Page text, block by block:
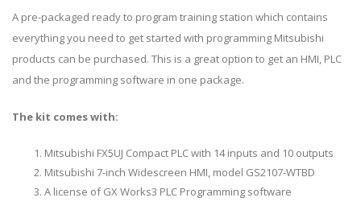
A pre-packaged ready to program training station which contains
everything you need to get started with programming Mitsubishi
products can be purchased. This is a great option to get an HMI, PLC
and the programming software in one package.
The kit comes with:
Mitsubishi FX5UJ Compact PLC with 14 inputs and 10 outputs
Mitsubishi 7-inch Widescreen HMI, model GS2107-WTBD
A license of GX Works3 PLC Programming software